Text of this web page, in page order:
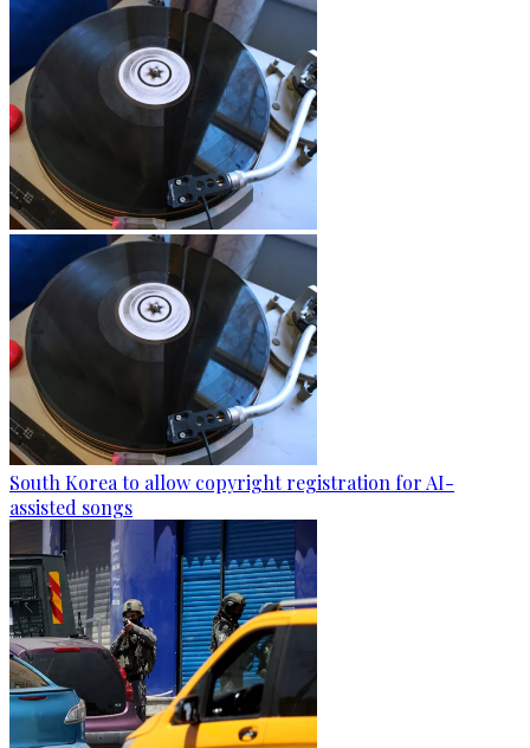
South Korea to allow copyright registration for AI-
assisted songs